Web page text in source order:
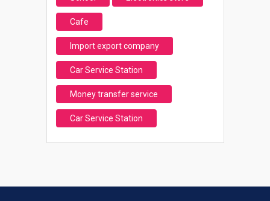
Cafe
Import export company
Car Service Station
Money transfer service
Car Service Station